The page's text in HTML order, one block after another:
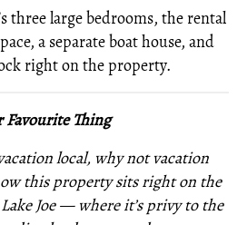
three large bedrooms, the rental
a separate boat house, and
right on the property.
Favourite Thing
local, why not vacation
this property sits right on the
Joe — where it’s privy to the